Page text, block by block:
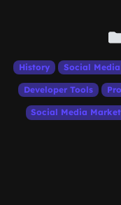
History Social Media
Developer Tools
Social Media